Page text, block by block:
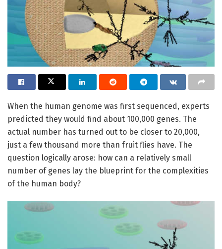
When the human genome was first sequenced, experts
predicted they would find about 100,000 genes. The
actual number has turned out to be closer to 20,000,
just a few thousand more than fruit flies have. The
question logically arose: how can a relatively small
number of genes lay the blueprint for the complexities
of the human body?